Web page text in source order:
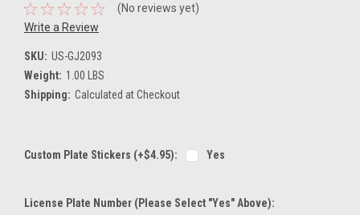
(No reviews yet)
Write a Review
SKU: US-GJ2093
Weight: 1.00 LBS
Shipping: Calculated at Checkout
Custom Plate Stickers (+$4.95): Yes
License Plate Number (please Select "Yes" Above):